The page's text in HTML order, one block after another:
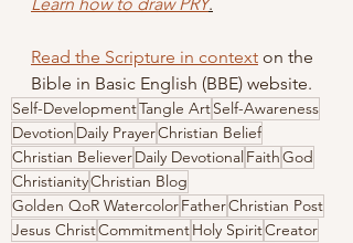
Read the Scripture in context on the
Bible in Basic English (BBE) website.
Self-DevelopmentTangle ArtSelf-Awareness
Devotion Daily PrayerChristian Belief
Christian BelieverDaily Devotional FaithGod
ChristianityChristian Blog
Golden QoR WatercolorFatherChristian Post
Jesus ChristCommitmentHoly SpiritCreator